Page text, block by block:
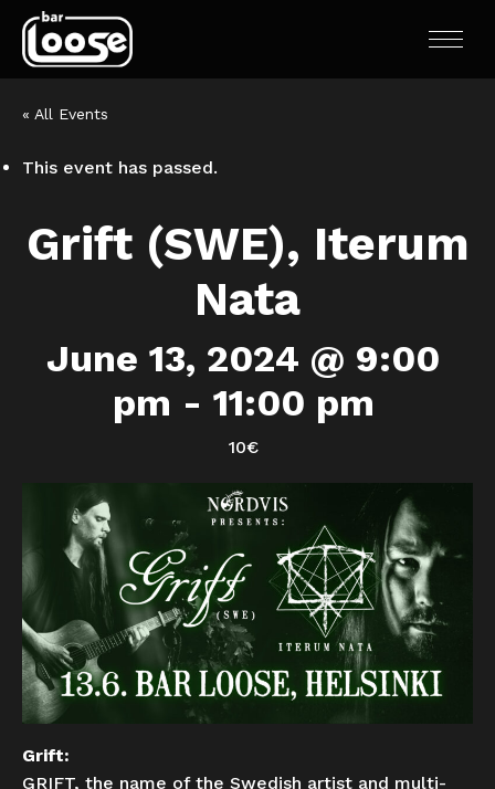
« All Events
This event has passed.
Grift (SWE), Iterum
Nata
June 13, 2024 @ 9:00
pm - 11:00 pm
10€
Grift:
GRIFT, the name of the Swedish artist and multi-